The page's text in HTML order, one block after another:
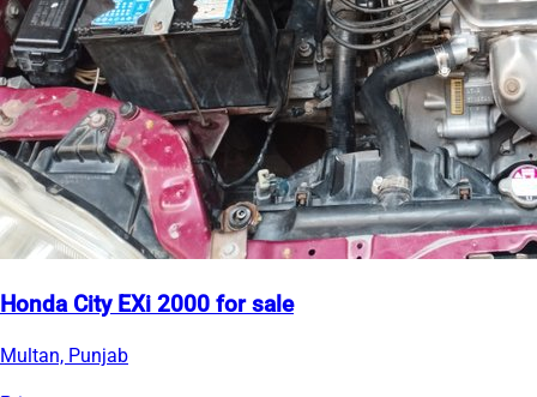
Honda City EXi 2000 for sale
Multan, Punjab